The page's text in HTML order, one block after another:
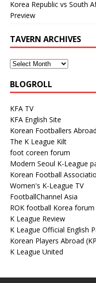
Korea Republic vs South
Preview
TAVERN ARCHIVES
BLOGROLL
KFA TV
KFA English Site
Korean Footballers Abroad
The K League Kilt
foot coreen forum
Modern Seoul K-League
Korean Football
Women's K-League TV
FootballChannel Asia
ROK football Korea forum
K League Review
K League Official English
Korean Players Abroad
K League United